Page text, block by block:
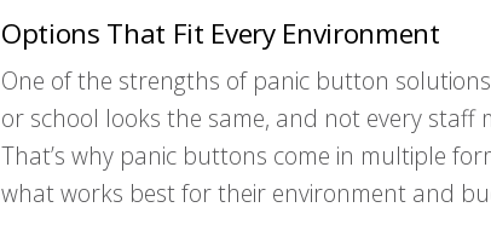
Options That Fit Every Environment
One of the strengths of panic button
or school looks the same, and not every staff
That’s why panic buttons come in multiple
what works best for their environment and